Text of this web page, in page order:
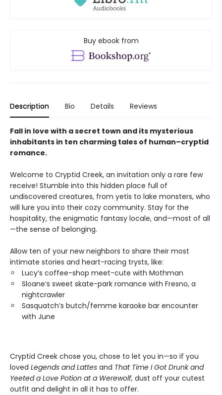
Buy ebook from
Description Bio Details Reviews
Fall in love with a secret town and its mysterious
inhabitants in ten charming tales of human–cryptid
romance.
Welcome to Cryptid Creek, an invitation only a rare few
receive! Stumble into this hidden place full of
undiscovered creatures, from yetis to lake monsters, who
will lure you into their cozy community. Stay for the
hospitality, the enigmatic fantasy locale, and—most of all
—the sense of belonging.
Allow ten of your new neighbors to share their most
intimate stories and heart-racing trysts, like:
Lucy’s coffee-shop meet-cute with Mothman
Sloane’s sweet skate-park romance with Fresno, a
nightcrawler
Sasquatch’s butch/femme karaoke bar encounter
with June
Cryptid Creek chose you, chose to let you in—so if you
loved Legends and Lattes and That Time I Got Drunk and
Yeeted a Love Potion at a Werewolf, dust off your cutest
outfit and delight in all it has to offer.